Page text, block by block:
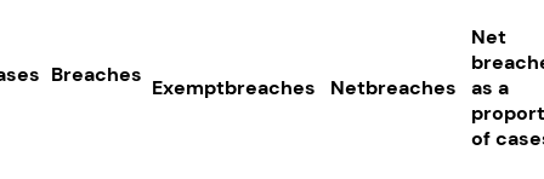
Breaches
Exemptbreaches Netbreaches
Net
as a
of